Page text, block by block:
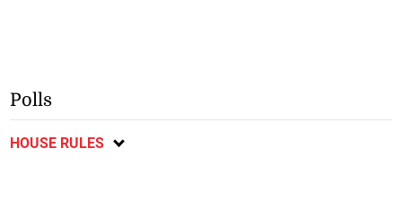
Polls
HOUSE RULES